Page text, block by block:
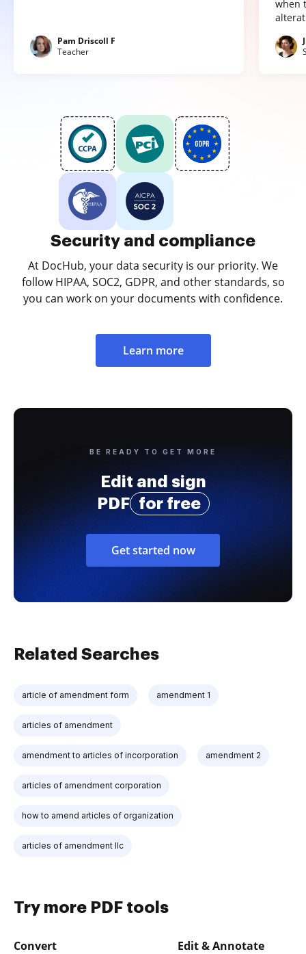
Pam Driscoll F
Teacher
when
Security and compliance
At DocHub, your data security is our priority. We
follow HIPAA, SOC2, GDPR, and other standards, so
you can work on your documents with confidence.
Learn more
BE READY TO GET MORE
Edit and sign
PDF
for free
Get started now
Related Searches
article of amendment form amendment 1
articles of amendment
amendment to articles of incorporation amendment 2
articles of amendment corporation
how to amend articles of organization
articles of amendment llc
Try more PDF tools
Convert Edit & Annotate